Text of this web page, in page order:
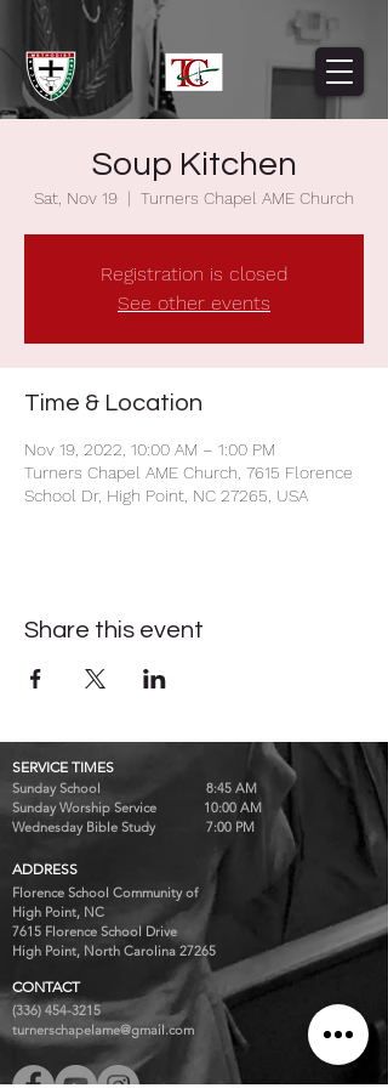
Soup Kitchen
Sat, Nov 19
  |
Turners Chapel AME Church
Registration is closed
See other events
Time & Location
Nov 19, 2022, 10:00 AM – 1:00 PM
Turners Chapel AME Church, 7615 Florence
School Dr, High Point, NC 27265, USA
Share this event
SERVICE TIMES
Sunday School 8:45 AM
Sunday Worship Service 10:00 AM
Wednesday Bible Study 7:00 PM
ADDRESS
Florence School Community of
High Point, NC
7615 Florence School Drive
High Point, North Carolina 27265
CONTACT
(336) 454-3215
turnerschapelame@gmail.com